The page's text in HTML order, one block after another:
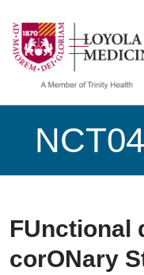
search
show
FUnctional
corONary